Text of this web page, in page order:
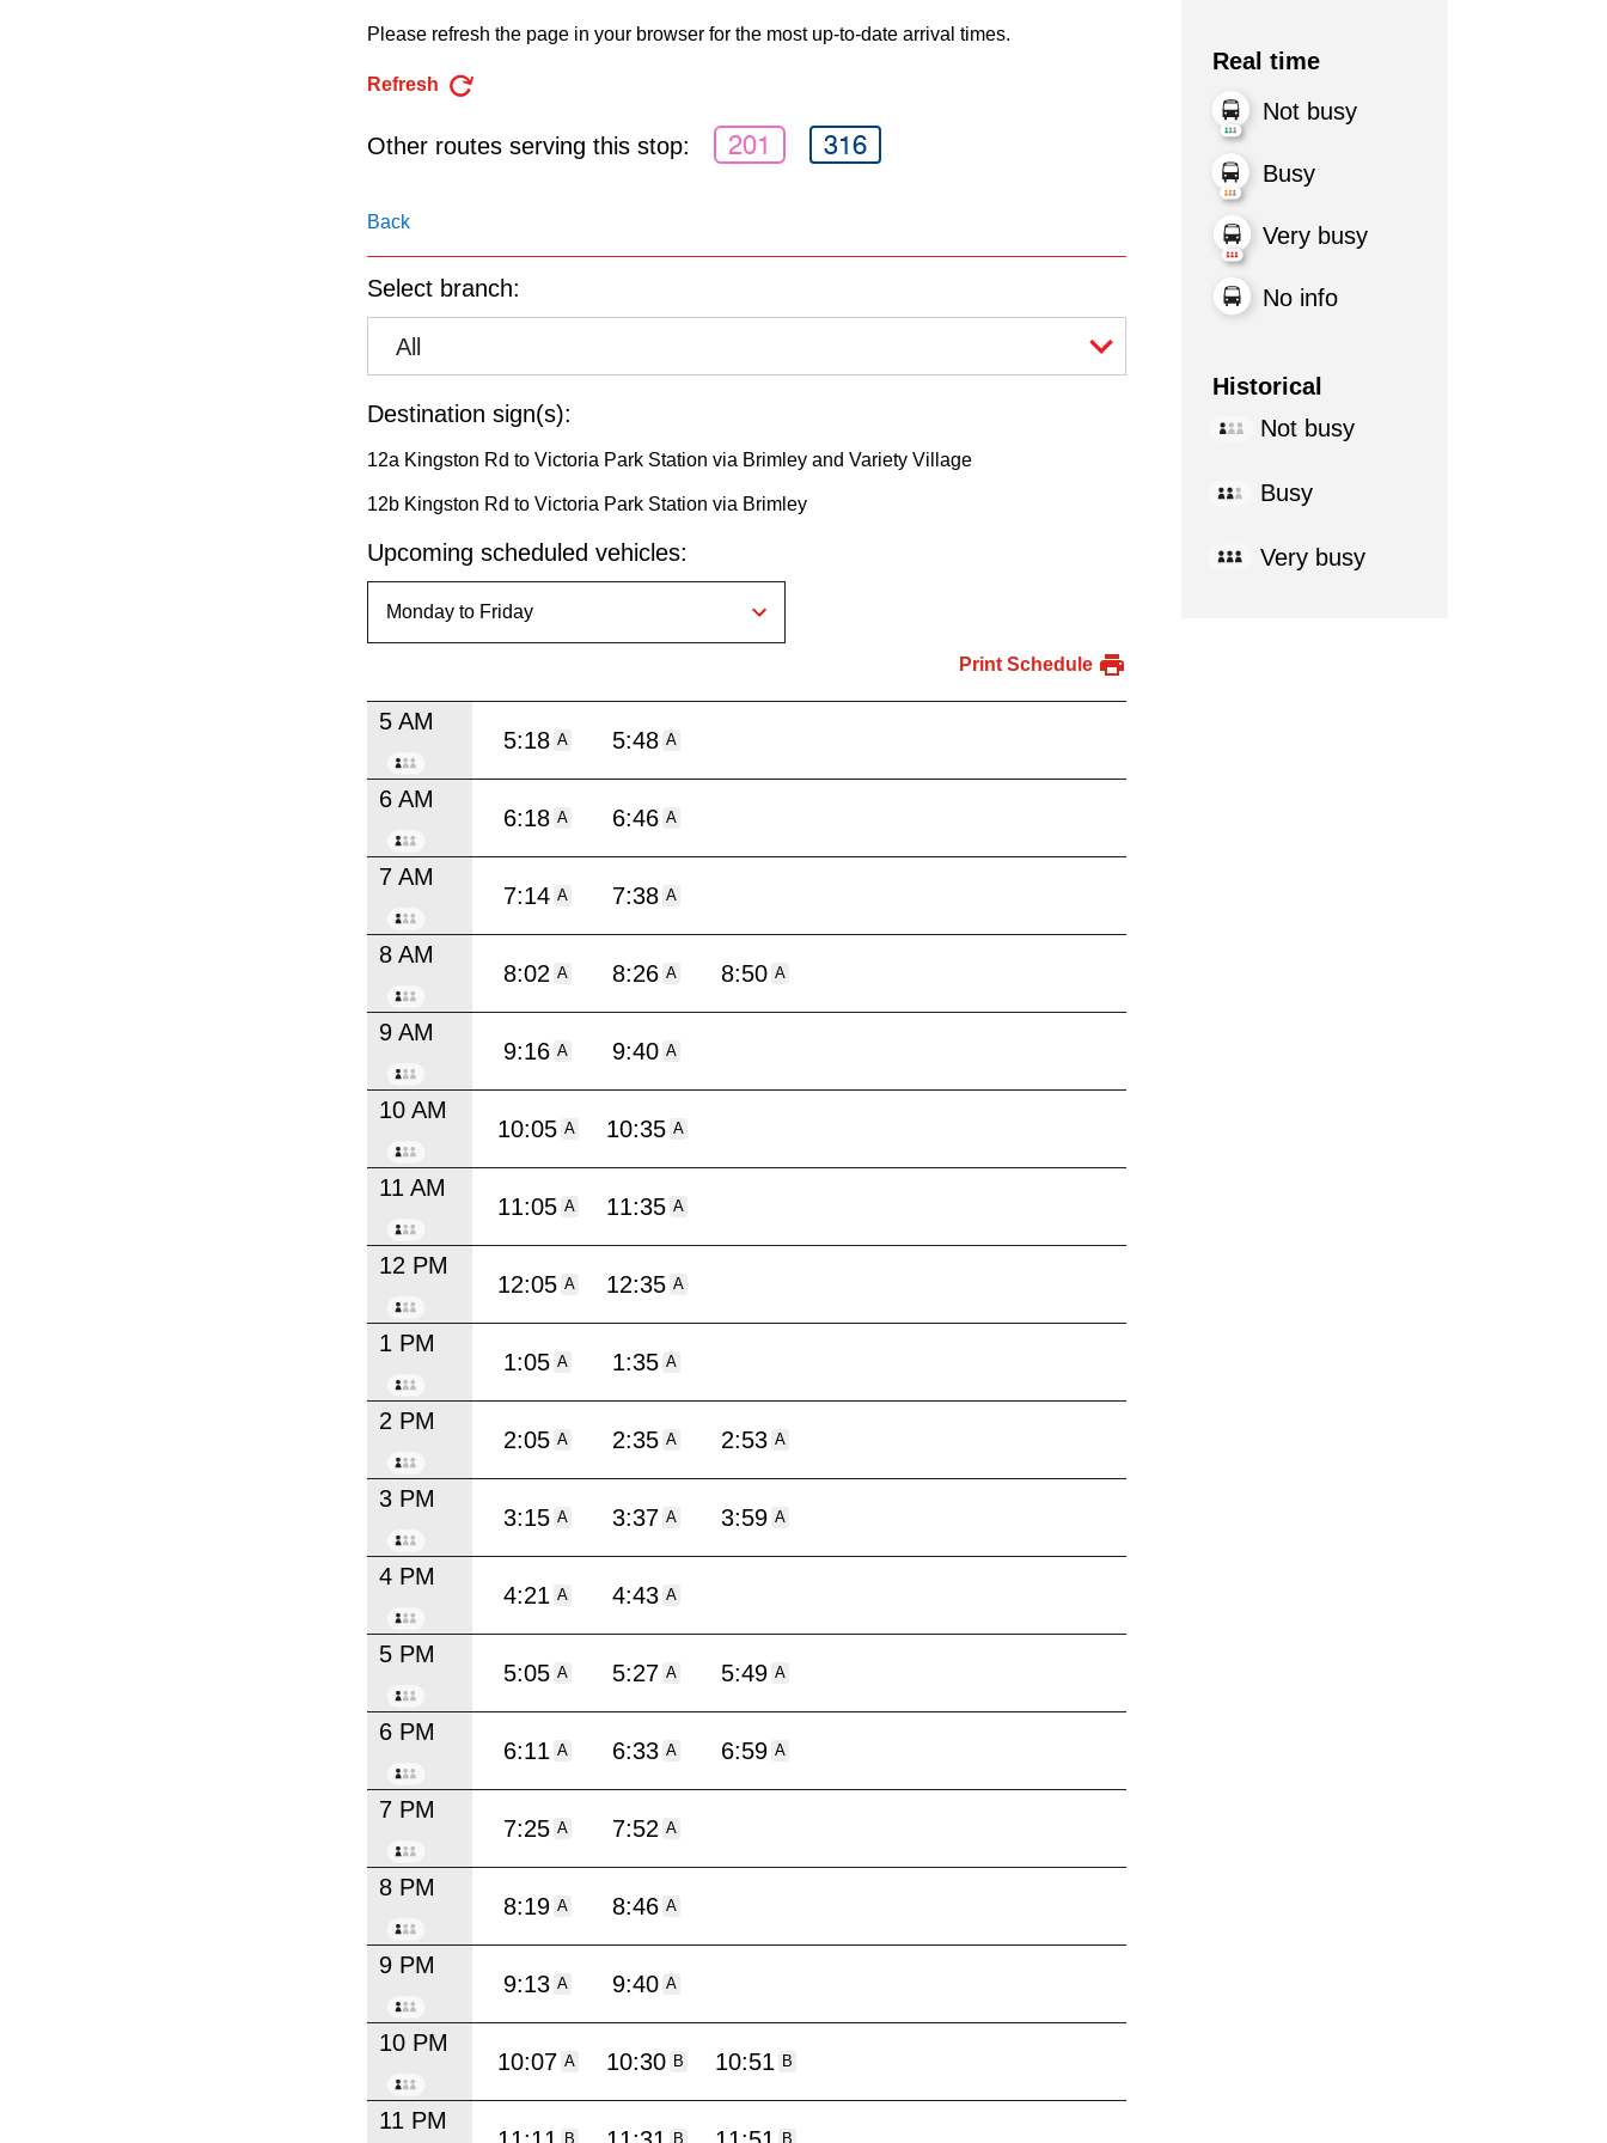
the
Enter
Please refresh the page in your browser for the most up-to-date arrival times.
Refresh
Other routes serving this stop: 201 316
Back
Select branch:
All
Destination sign(s):
12a Kingston Rd to Victoria Park Station via Brimley and Variety Village
12b Kingston Rd to Victoria Park Station via Brimley
Upcoming scheduled vehicles:
Print Schedule
5 AM
5:18 A 5:48 A
6 AM
6:18 A 6:46 A
7 AM
7:14 A 7:38 A
8 AM
8:02 A 8:26 A 8:50 A
9 AM
9:16 A 9:40 A
10 AM
10:05 A 10:35 A
11 AM
11:05 A 11:35 A
12 PM
12:05 A 12:35 A
1 PM
1:05 A 1:35 A
2 PM
2:05 A 2:35 A 2:53 A
3 PM
3:15 A 3:37 A 3:59 A
4 PM
4:21 A 4:43 A
5 PM
5:05 A 5:27 A 5:49 A
6 PM
6:11 A 6:33 A 6:59 A
7 PM
7:25 A 7:52 A
8 PM
8:19 A 8:46 A
9 PM
9:13 A 9:40 A
10 PM
10:07 A 10:30 B 10:51 B
11 PM
Real time
Not busy
Busy
Very busy
No info
Historical
Not busy
Busy
Very busy